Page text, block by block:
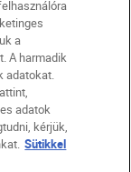
in terms
camera
you.
as
a
A harmadik
adatokat.
adatok
kérjük,
Sütikkel